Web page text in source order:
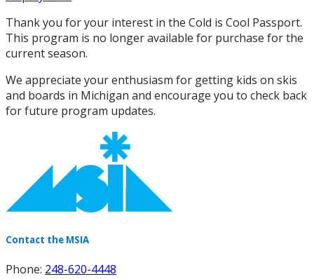
Thank you for your interest in the Cold is Cool Passport.
This program is no longer available for purchase for the
current season.
We appreciate your enthusiasm for getting kids on skis
and boards in Michigan and encourage you to check back
for future program updates.
Contact the MSIA
Phone: 248-620-4448